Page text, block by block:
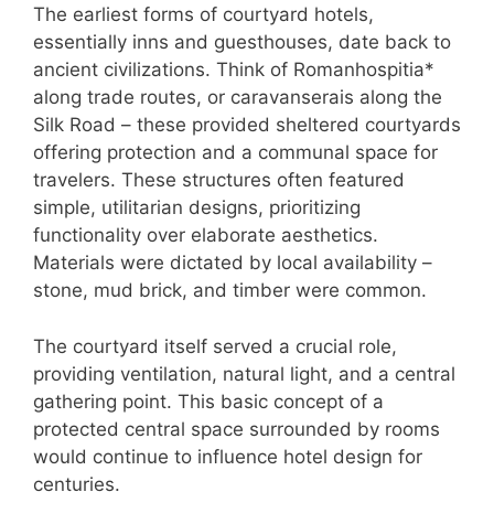
The earliest forms of courtyard hotels,
essentially inns and guesthouses, date back to
ancient civilizations. Think of Romanhospitia*
along trade routes, or caravanserais along the
Silk Road – these provided sheltered courtyards
offering protection and a communal space for
travelers. These structures often featured
simple, utilitarian designs, prioritizing
functionality over elaborate aesthetics.
Materials were dictated by local availability –
stone, mud brick, and timber were common.
The courtyard itself served a crucial role,
providing ventilation, natural light, and a central
gathering point. This basic concept of a
protected central space surrounded by rooms
would continue to influence hotel design for
centuries.